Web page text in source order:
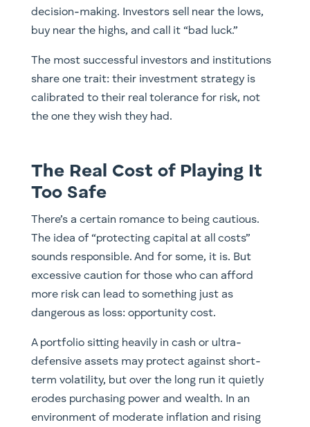
decision-making. Investors sell near the lows,
buy near the highs, and call it “bad luck.”
The most successful investors and institutions
share one trait: their investment strategy is
calibrated to their real tolerance for risk, not
the one they wish they had.
The Real Cost of Playing It
Too Safe
There’s a certain romance to being cautious.
The idea of “protecting capital at all costs”
sounds responsible. And for some, it is. But
excessive caution for those who can afford
more risk can lead to something just as
dangerous as loss: opportunity cost.
A portfolio sitting heavily in cash or ultra-
defensive assets may protect against short-
term volatility, but over the long run it quietly
erodes purchasing power and wealth. In an
environment of moderate inflation and rising